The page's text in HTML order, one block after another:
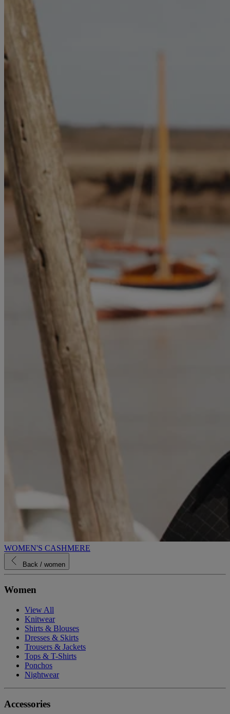
WOMEN'S CASHMERE
Back / women
Women
View All
Knitwear
Shirts & Blouses
Dresses & Skirts
Trousers & Jackets
Tops & T-Shirts
Ponchos
Nightwear
Accessories